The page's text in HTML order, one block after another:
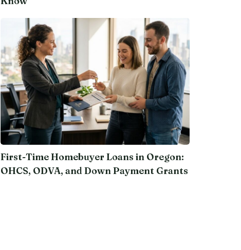
First-Time Homebuyer Loans in Oregon:
OHCS, ODVA, and Down Payment Grants